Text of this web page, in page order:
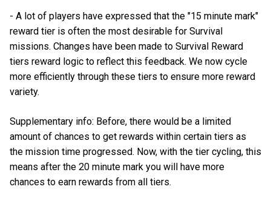
- A lot of players have expressed that the "15 minute mark"
reward tier is often the most desirable for Survival
missions. Changes have been made to Survival Reward
tiers reward logic to reflect this feedback. We now cycle
more efficiently through these tiers to ensure more reward
variety.
Supplementary info: Before, there would be a limited
amount of chances to get rewards within certain tiers as
the mission time progressed. Now, with the tier cycling, this
means after the 20 minute mark you will have more
chances to earn rewards from all tiers.